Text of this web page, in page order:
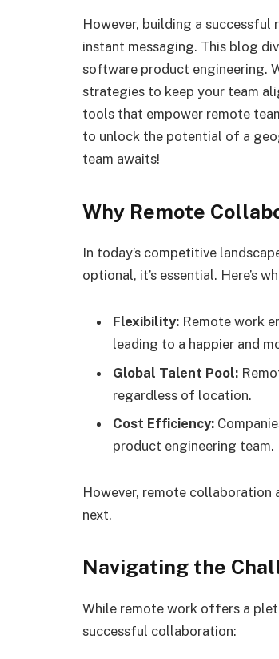
However, building a successful
instant messaging. This blog
software product engineering.
strategies to keep your team
tools that empower remote
to unlock the potential of a
team awaits!
Why Remote
In today’s competitive
optional, it’s essential. Here’s
Flexibility: Remote work
leading to a happier and
Global Talent Pool:
regardless of location.
Cost Efficiency:
product engineering team.
However, remote collaboration
next.
Navigating the
While remote work offers a
successful collaboration: